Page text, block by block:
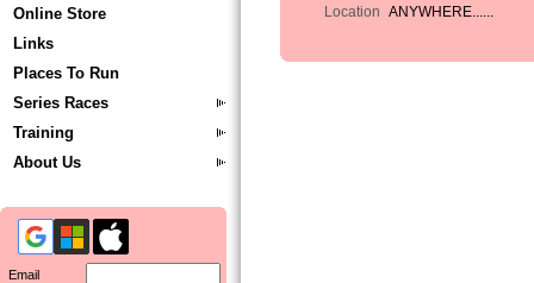
Online Store
Links
Places To Run
Series Races
Training
About Us
Email
Location ANYWHERE......